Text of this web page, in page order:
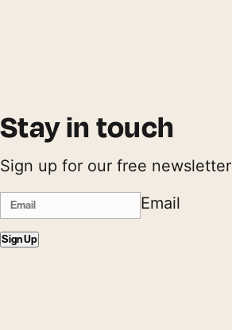
Stay in touch
Sign up for our free newsletter
Email
Sign Up